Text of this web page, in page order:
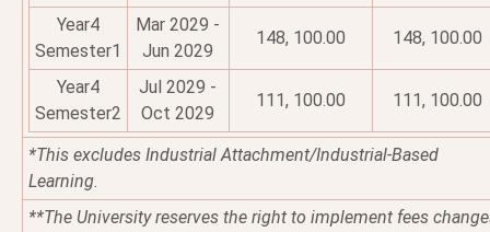
Year4
Semester1
Mar 2029 -
Jun 2029
148, 100.00 148, 100.00
Year4
Semester2
Jul 2029 -
Oct 2029
111, 100.00 111, 100.00
*This excludes Industrial Attachment/Industrial-Based
Learning.
**The University reserves the right to implement fees